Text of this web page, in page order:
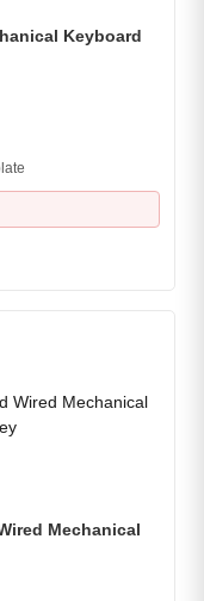
Keyboard
Mechanical